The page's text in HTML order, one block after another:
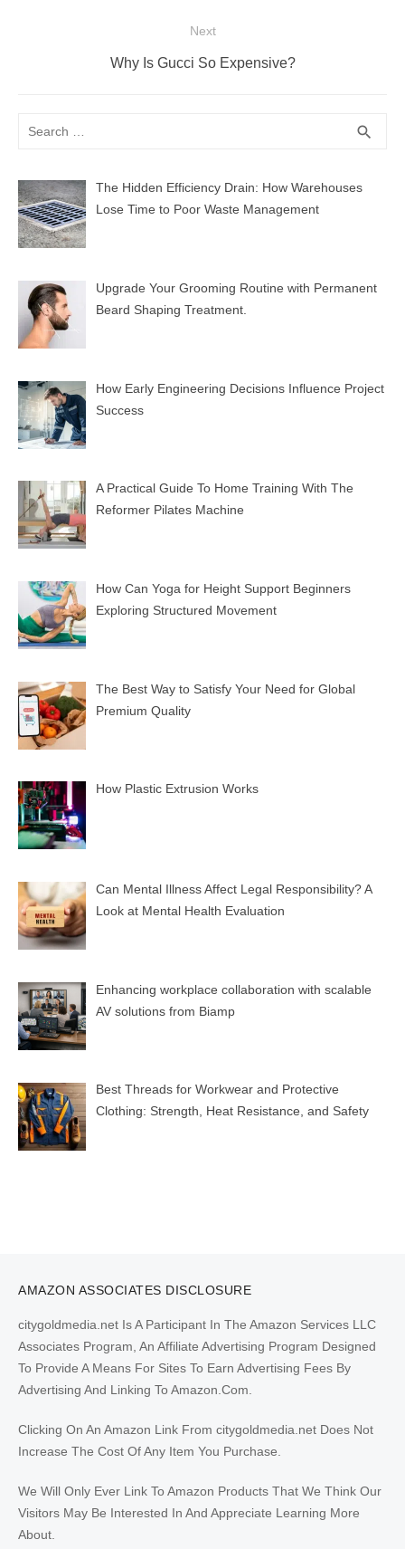
Next
Next
Why Is Gucci So Expensive?
search
The Hidden Efficiency Drain: How Warehouses
Lose Time to Poor Waste Management
Upgrade Your Grooming Routine with Permanent
Beard Shaping Treatment.
How Early Engineering Decisions Influence Project
Success
A Practical Guide To Home Training With The
Reformer Pilates Machine
How Can Yoga for Height Support Beginners
Exploring Structured Movement
The Best Way to Satisfy Your Need for Global
Premium Quality
How Plastic Extrusion Works
Can Mental Illness Affect Legal Responsibility? A
Look at Mental Health Evaluation
Enhancing workplace collaboration with scalable
AV solutions from Biamp
Best Threads for Workwear and Protective
Clothing: Strength, Heat Resistance, and Safety
AMAZON ASSOCIATES DISCLOSURE
citygoldmedia.net Is A Participant In The Amazon Services LLC
Associates Program, An Affiliate Advertising Program Designed
To Provide A Means For Sites To Earn Advertising Fees By
Advertising And Linking To Amazon.Com.
Clicking On An Amazon Link From citygoldmedia.net Does Not
Increase The Cost Of Any Item You Purchase.
We Will Only Ever Link To Amazon Products That We Think Our
Visitors May Be Interested In And Appreciate Learning More
About.